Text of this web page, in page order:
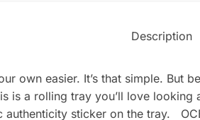
Description
own easier. It’s that simple. But
is a rolling tray you’ll love
sticker on the tray.